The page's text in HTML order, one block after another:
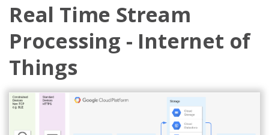
Real Time Stream
Processing - Internet of
Things